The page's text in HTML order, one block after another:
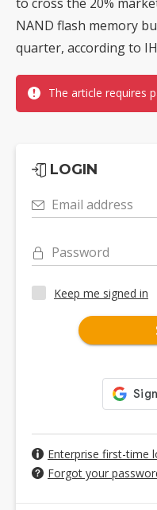
to cross the 20%
NAND flash memory
quarter, according to
The article requires
LOGIN
Email address
Password
Keep me signed in
Enterprise first-time
Forgot your